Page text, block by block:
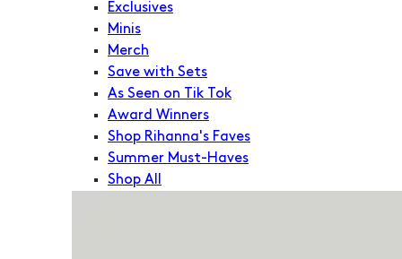
Exclusives
Minis
Merch
Save with Sets
As Seen on Tik Tok
Award Winners
Shop Rihanna's Faves
Summer Must-Haves
Shop All